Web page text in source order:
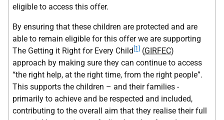
eligible to access this offer.
By ensuring that these children are protected and are
able to remain eligible for this offer we are supporting
The Getting it Right for Every Child [1] (GIRFEC)
approach by making sure they can continue to access
“the right help, at the right time, from the right people”.
This supports the children – and their families -
primarily to achieve and be respected and included,
contributing to the overall aim that they realise their full